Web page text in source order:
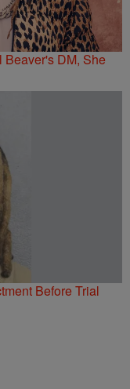
Beaver's DM, She
Before Trial